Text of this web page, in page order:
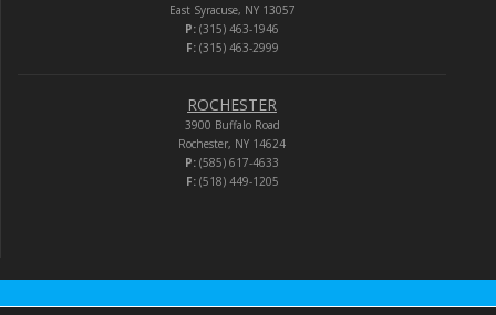
East Syracuse, NY 13057
P: (315) 463-1946
F:(315) 463-2999
ROCHESTER
3900 Buffalo Road
Rochester, NY 14624
P: (585) 617-4633
F:(518) 449-1205